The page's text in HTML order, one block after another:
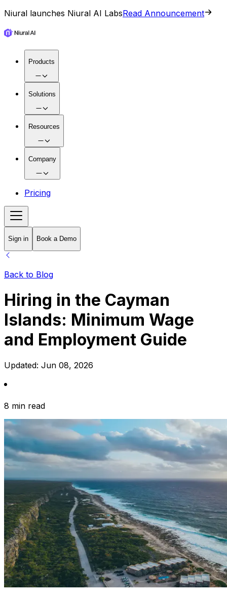
Niural launches Niural AI LabsRead Announcement
Products
Solutions
Resources
Company
Pricing
Sign in Book a Demo
Back to Blog
Hiring in the Cayman
Islands: Minimum Wage
and Employment Guide
Updated: Jun 08, 2026
8 min read